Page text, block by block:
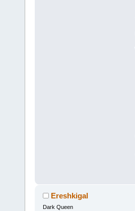
Ereshkigal
Dark Queen